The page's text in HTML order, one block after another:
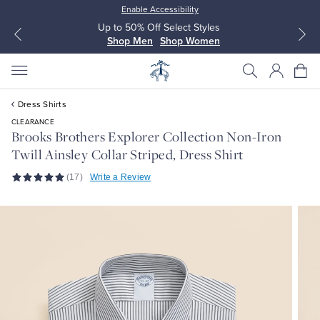
Enable Accessibility
Up to 50% Off Select Styles
Shop Men
Shop Women
Dress Shirts
Sweaters
Dresses
Sweaters
Dress Shirts
CLEARANCE
Brooks Brothers Explorer Collection Non-Iron
Twill Ainsley Collar Striped, Dress Shirt
(17) Write a Review